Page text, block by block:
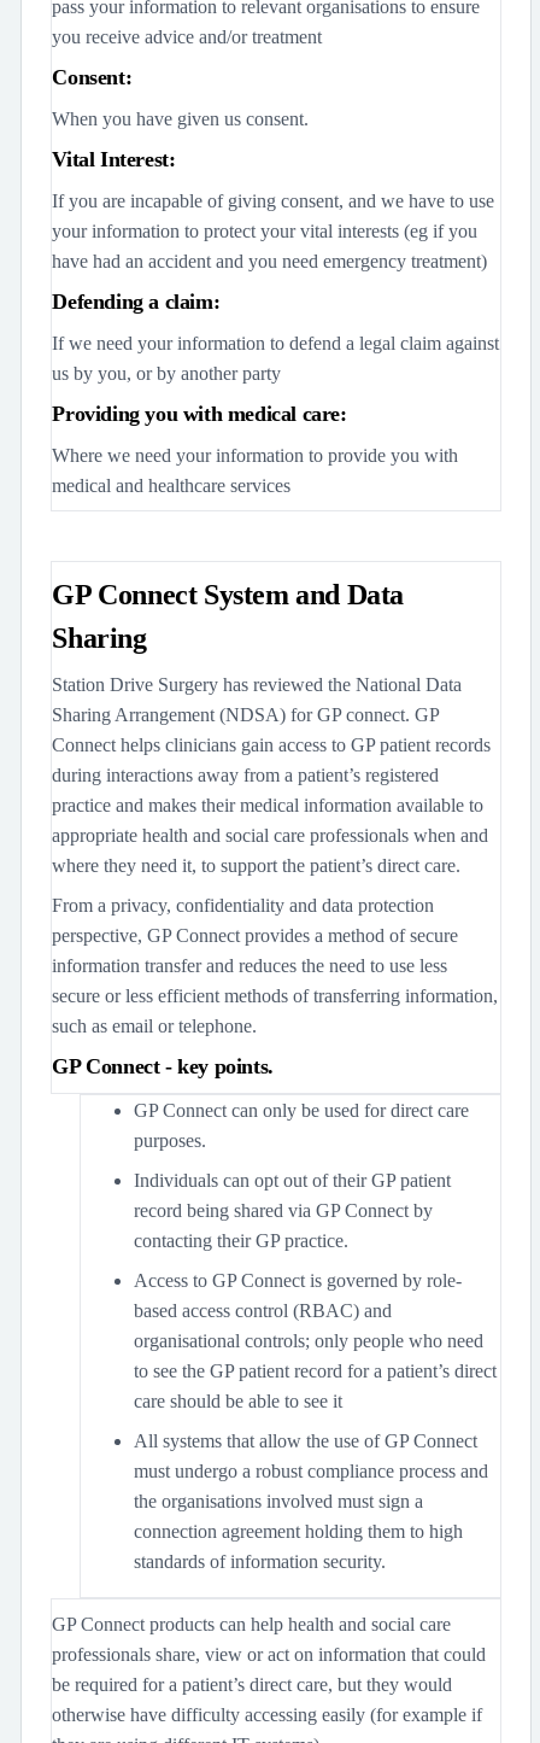
pass your information to relevant organisations to ensure
you receive advice and/or treatment
Consent:
When you have given us consent.
Vital Interest:
If you are incapable of giving consent, and we have to use
your information to protect your vital interests (eg if you
have had an accident and you need emergency treatment)
Defending a claim:
If we need your information to defend a legal claim against
us by you, or by another party
Providing you with medical care:
Where we need your information to provide you with
medical and healthcare services
GP Connect System and Data
Sharing
Station Drive Surgery has reviewed the National Data
Sharing Arrangement (NDSA) for GP connect. GP
Connect helps clinicians gain access to GP patient records
during interactions away from a patient’s registered
practice and makes their medical information available to
appropriate health and social care professionals when and
where they need it, to support the patient’s direct care.
From a privacy, confidentiality and data protection
perspective, GP Connect provides a method of secure
information transfer and reduces the need to use less
secure or less efficient methods of transferring information,
such as email or telephone.
GP Connect - key points.
GP Connect can only be used for direct care
purposes.
Individuals can opt out of their GP patient
record being shared via GP Connect by
contacting their GP practice.
Access to GP Connect is governed by role-
based access control (RBAC) and
organisational controls; only people who need
to see the GP patient record for a patient’s direct
care should be able to see it
All systems that allow the use of GP Connect
must undergo a robust compliance process and
the organisations involved must sign a
connection agreement holding them to high
standards of information security.
GP Connect products can help health and social care
professionals share, view or act on information that could
be required for a patient’s direct care, but they would
otherwise have difficulty accessing easily (for example if